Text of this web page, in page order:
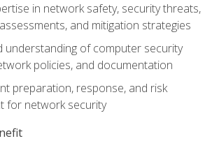
in network safety, security threats,
and mitigation strategies
understanding of computer security
policies, and documentation
preparation, response, and risk
for network security